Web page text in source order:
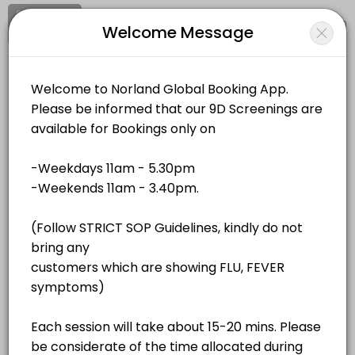
About Norland Global
Services Offered
40 min · MYR180.0
40 min · MYR180.0
QR Bio-Resonance - Unit 1
QR Bio-Resonance - Unit 3
Login
Norland Global
Closed Now
Location / Catalog/.........
All Services Resources
Choose a Service
Welcome Message